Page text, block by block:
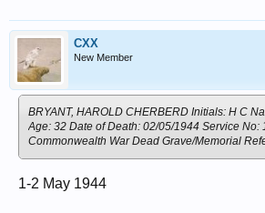
CXX
New Member
BRYANT, HAROLD CHERBERD Initials: H C
Age: 32 Date of Death: 02/05/1944 Service
Commonwealth War Dead Grave/Memorial
1-2 May 1944